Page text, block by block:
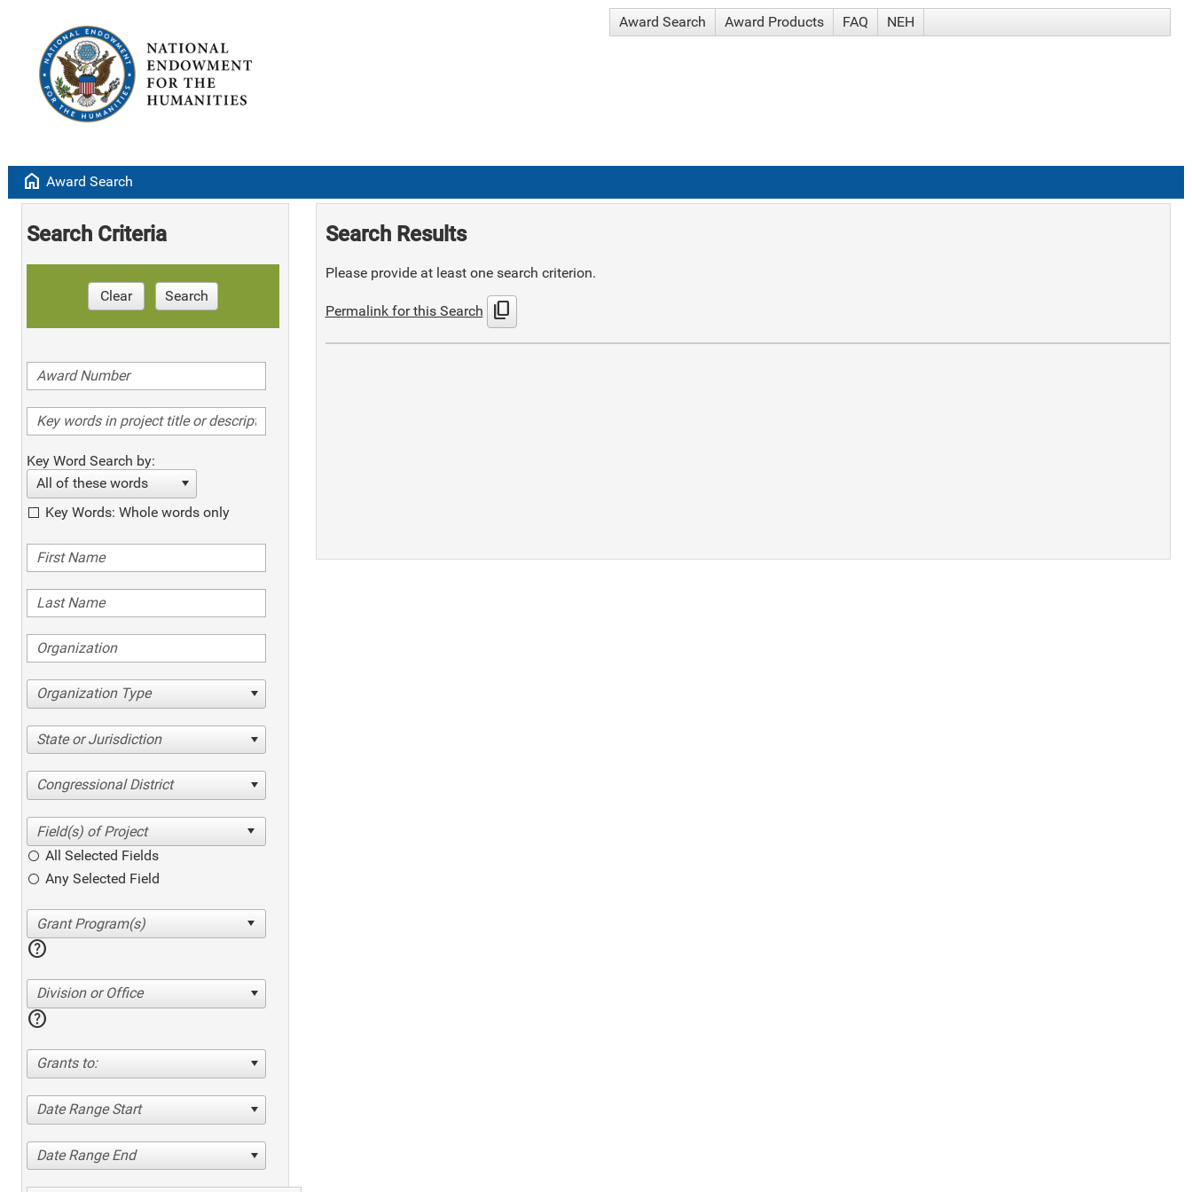
Award Search Award Products FAQ NEH
home Award Search
Search Criteria
Clear Search
Key Word Search by:
All of these words
Key Words: Whole words only
Organization Type
State or Jurisdiction
Congressional District
All Selected Fields
Any Selected Field
help
Division or Office
help
Grants to:
Date Range Start
Date Range End
Search Results
Please provide at least one search criterion.
Permalink for this Search content_copy